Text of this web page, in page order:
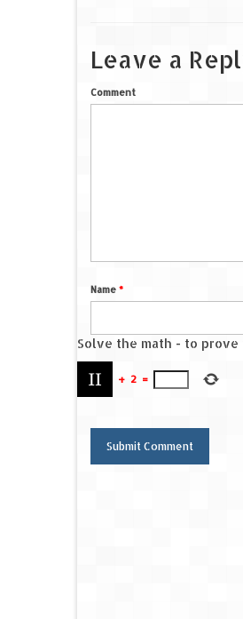
Leave a
Comment
Name *
Solve the math - to prove
+ 2 =